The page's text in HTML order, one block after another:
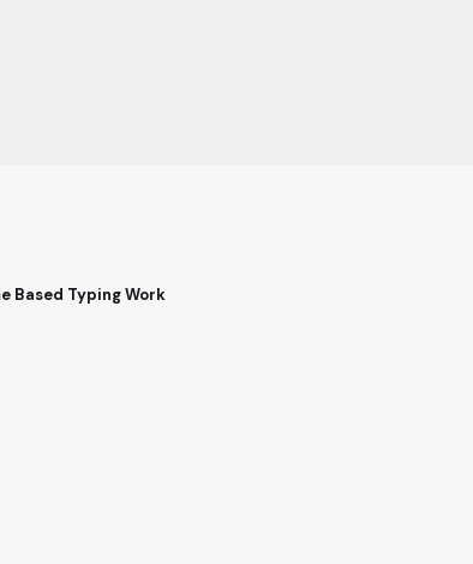
Based Typing Work